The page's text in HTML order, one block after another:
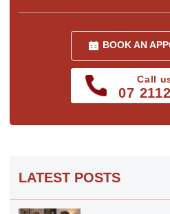
BOOK AN
Call
07
LATEST POSTS